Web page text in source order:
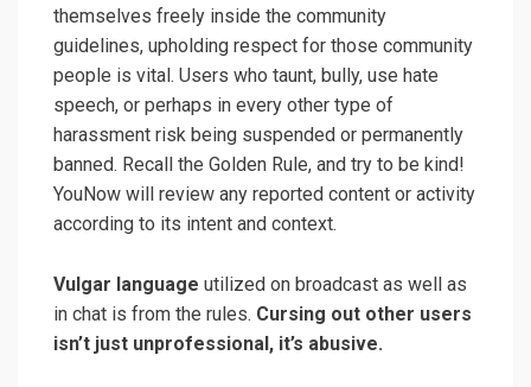
themselves freely inside the community
guidelines, upholding respect for those community
people is vital. Users who taunt, bully, use hate
speech, or perhaps in every other type of
harassment risk being suspended or permanently
banned. Recall the Golden Rule, and try to be kind!
YouNow will review any reported content or activity
according to its intent and context.
Vulgar language utilized on broadcast as well as
in chat is from the rules. Cursing out other users
isn’t just unprofessional, it’s abusive.